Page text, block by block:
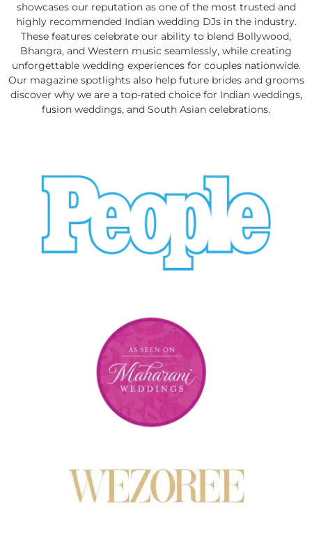
showcases our reputation as one of the most trusted and
highly recommended Indian wedding DJs in the industry.
These features celebrate our ability to blend Bollywood,
Bhangra, and Western music seamlessly, while creating
unforgettable wedding experiences for couples nationwide.
Our magazine spotlights also help future brides and grooms
discover why we are a top-rated choice for Indian weddings,
fusion weddings, and South Asian celebrations.